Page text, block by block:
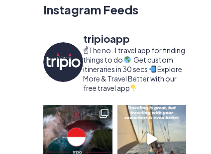
Instagram Feeds
tripioapp
☝️The no. 1 travel app for finding
things to do
Get custom
itineraries in 30 secs
Explore
More & Travel Better with our
free travel app